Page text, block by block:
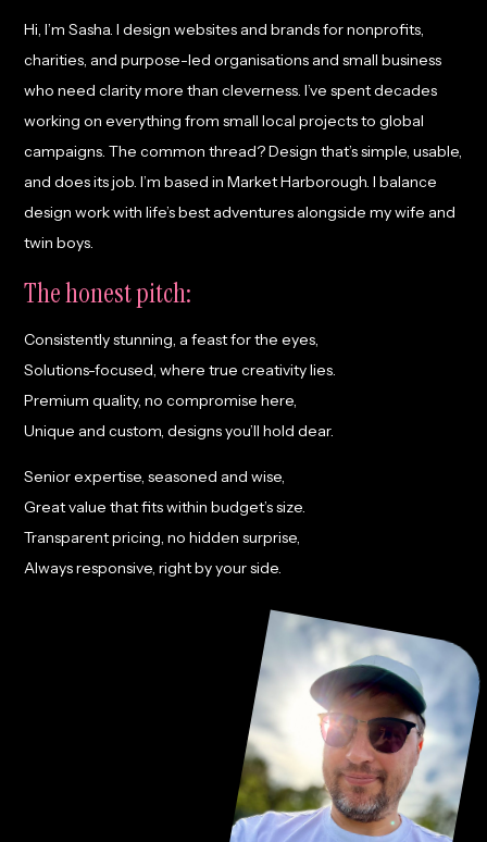
Hi, I’m Sasha. I design websites and brands for nonprofits,
charities, and purpose-led organisations and small business
who need clarity more than cleverness. I’ve spent decades
working on everything from small local projects to global
campaigns. The common thread? Design that’s simple, usable,
and does its job. I’m based in Market Harborough. I balance
design work with life’s best adventures alongside my wife and
twin boys.
The honest pitch:
Consistently stunning, a feast for the eyes,
Solutions-focused, where true creativity lies.
Premium quality, no compromise here,
Unique and custom, designs you’ll hold dear.
Senior expertise, seasoned and wise,
Great value that fits within budget’s size.
Transparent pricing, no hidden surprise,
Always responsive, right by your side.